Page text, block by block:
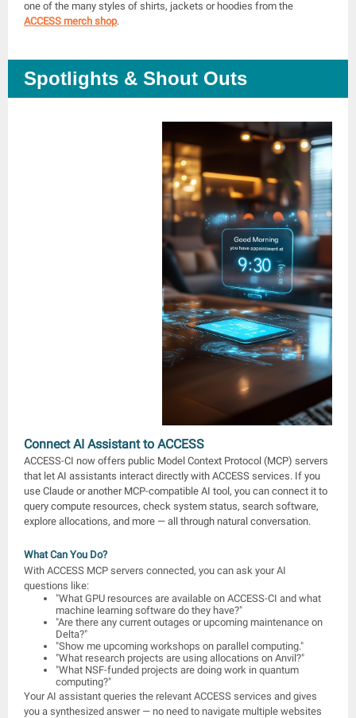
one of the many styles of shirts, jackets or hoodies from the
ACCESS merch shop.
Spotlights & Shout Outs
Connect AI Assistant to ACCESS
ACCESS-CI now offers public Model Context Protocol (MCP) servers
that let AI assistants interact directly with ACCESS services. If you
use Claude or another MCP-compatible AI tool, you can connect it to
query compute resources, check system status, search software,
explore allocations, and more — all through natural conversation.
What Can You Do?
With ACCESS MCP servers connected, you can ask your AI
questions like:
"What GPU resources are available on ACCESS-CI and what
machine learning software do they have?"
"Are there any current outages or upcoming maintenance on
Delta?"
"Show me upcoming workshops on parallel computing."
"What research projects are using allocations on Anvil?"
"What NSF-funded projects are doing work in quantum
computing?"
Your AI assistant queries the relevant ACCESS services and gives
you a synthesized answer — no need to navigate multiple websites